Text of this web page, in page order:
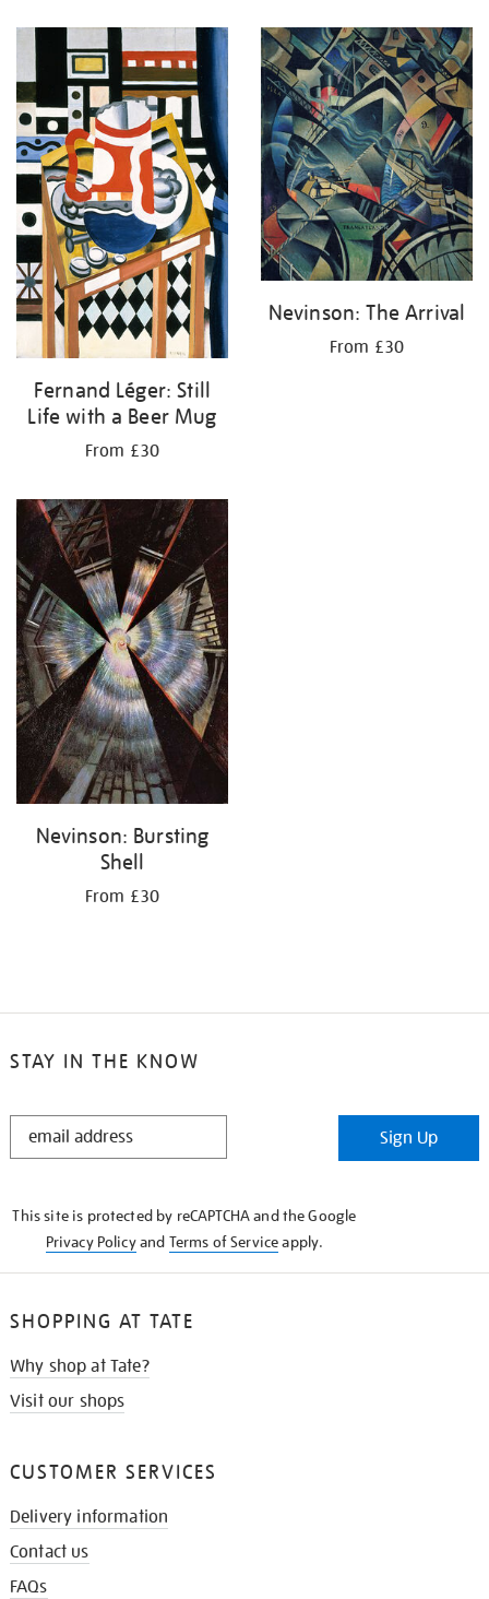
Fernand Léger: Still
Life with a Beer Mug
From £30
Nevinson: The Arrival
From £30
Nevinson: Bursting
Shell
From £30
STAY IN THE KNOW
STAY
Sign Up
This site is protected by reCAPTCHA and the Google
Privacy Policyand Terms of Serviceapply.
SHOPPING AT TATE
Why shop at Tate?
Visit our shops
CUSTOMER SERVICES
Delivery information
Contact us
FAQs